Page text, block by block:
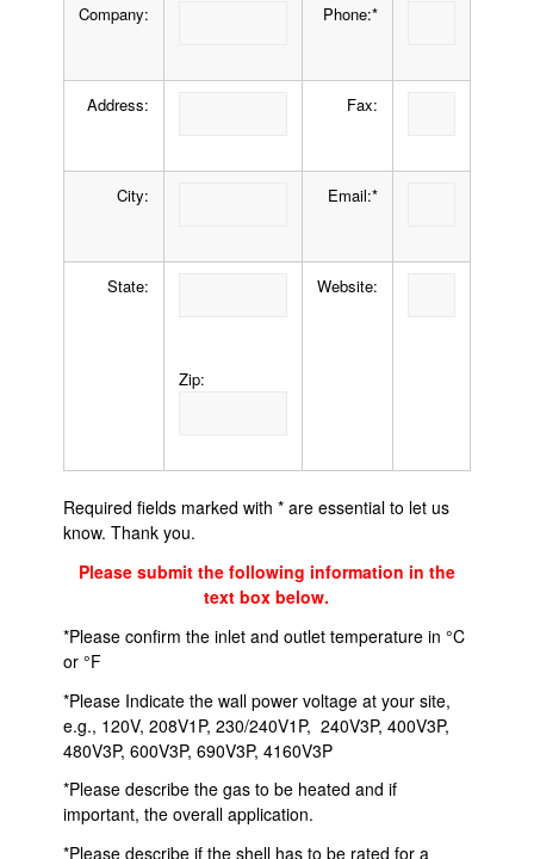
Company: Phone:*
Address: Fax:
City: Email:*
State:
Zip:
Website:
Required fields marked with * are essential to let us
know. Thank you.
Please submit the following information in the
text box below.
*Please confirm the inlet and outlet temperature in °C
or °F
*Please Indicate the wall power voltage at your site,
e.g., 120V, 208V1P, 230/240V1P, 240V3P, 400V3P,
480V3P, 600V3P, 690V3P, 4160V3P
*Please describe the gas to be heated and if
important, the overall application.
*Please describe if the shell has to be rated for a